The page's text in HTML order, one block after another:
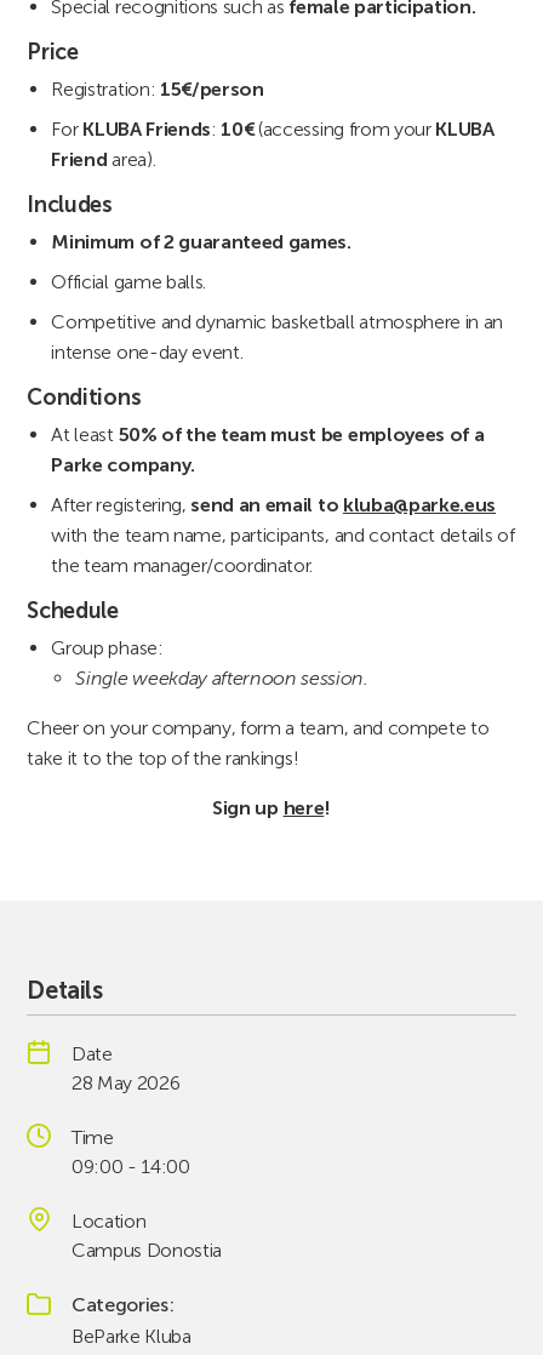
Special recognitions such as female participation.
Price
Registration: 15€/person
For KLUBA Friends: 10€(accessing from your KLUBA
Friend area).
Includes
Minimum of 2 guaranteed games.
Official game balls.
Competitive and dynamic basketball atmosphere in an
intense one-day event.
Conditions
At least 50% of the team must be employees of a
Parke company.
After registering, send an email to kluba@parke.eus
with the team name, participants, and contact details of
the team manager/coordinator.
Schedule
Group phase:
Single weekday afternoon session.
Cheer on your company, form a team, and compete to
take it to the top of the rankings!
Sign up here!
Details
Date
28 May 2026
Time
09:00 - 14:00
Location
Campus Donostia
Categories
BeParke Kluba